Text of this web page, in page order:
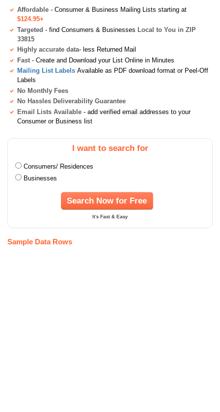
Affordable - Consumer & Business Mailing Lists starting at
$124.95+
Targeted - find Consumers & Businesses Local to You in ZIP
33815
Highly accurate data- less Returned Mail
Fast - Create and Download your List Online in Minutes
Mailing List Labels Available as PDF download format or Peel-Off
Labels
No Monthly Fees
No Hassles Deliverability Guarantee
Email Lists Available - add verified email addresses to your
Consumer or Business list
I want to search for
Consumers/ Residences
Businesses
Search Now for Free
It's Fast & Easy
Sample Data Rows